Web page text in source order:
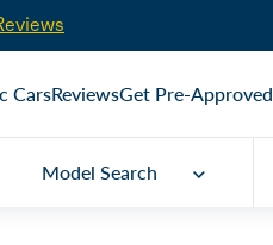
CarsReviewsGet Pre-Approved
Model Search